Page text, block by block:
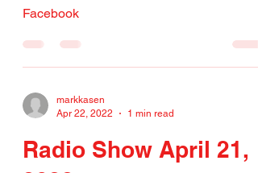
Facebook
markkasen
Apr 22, 2022
1 min read
Radio Show April 21,